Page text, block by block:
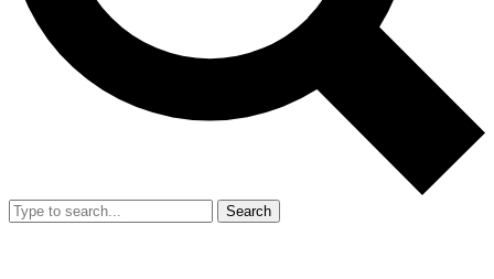
Search